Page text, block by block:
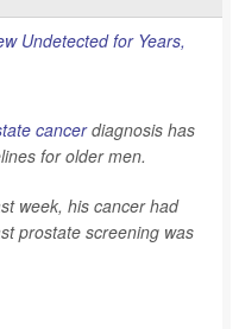
cancerdiagnosis has
for older men.
week, his cancer had
prostate screening was